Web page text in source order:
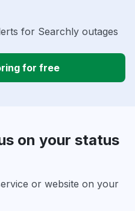
for Searchly outages
for free
on your status
or website on your